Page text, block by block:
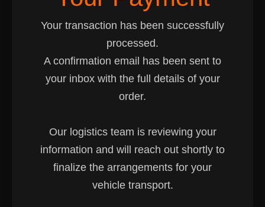
Your transaction has been successfully
processed.
A confirmation email has been sent to
your inbox with the full details of your
order.
Our logistics team is reviewing your
information and will reach out shortly to
finalize the arrangements for your
vehicle transport.